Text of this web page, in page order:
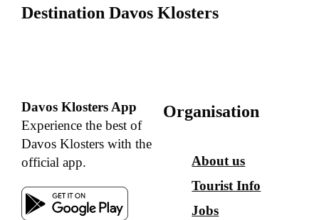
Destination Davos Klosters
Davos Klosters App
Experience the best of
Davos Klosters with the
official app.
Organisation
About us
Tourist Info
Jobs